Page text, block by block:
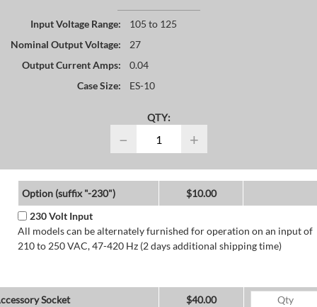
Input Voltage Range:
105 to 125
Nominal Output Voltage:
27
Output Current Amps:
0.04
Case Size:
ES-10
QTY:
− +
Option (suffix "-230")
$10.00
230 Volt Input
All models can be alternately furnished for operation on an input of
210 to 250 VAC, 47-420 Hz (2 days additional shipping time)
Socket
$40.00